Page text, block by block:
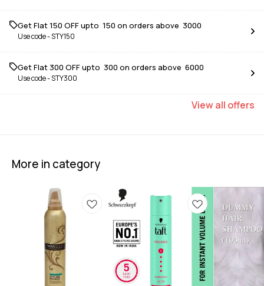
Get Flat ₹150 OFF upto ₹ 150 on orders above ₹ 3000
Use code -STY150
Get Flat ₹300 OFF upto ₹ 300 on orders above ₹ 6000
Use code -STY300
Viewall offers
More in category